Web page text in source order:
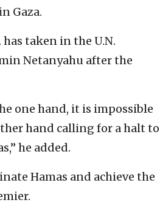
Gaza.
taken in the U.N.
Netanyahu after the
one hand, it is impossible
hand calling for a halt to
he added.
Hamas and achieve the